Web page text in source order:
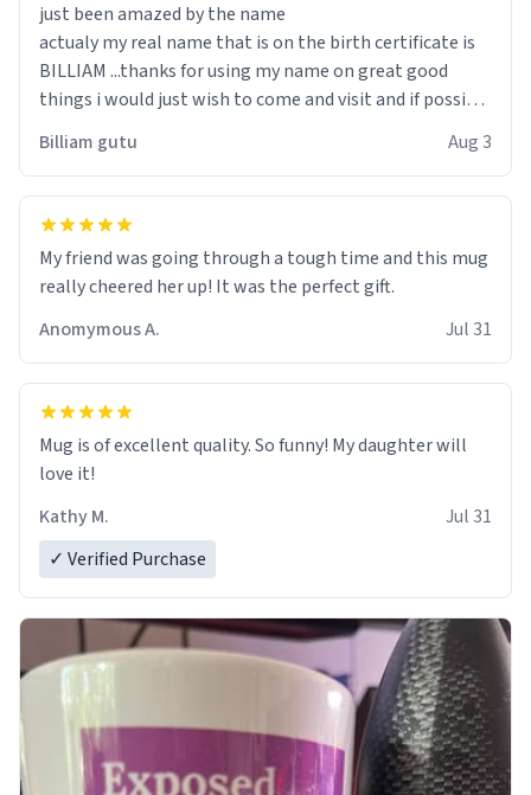
just been amazed by the name
actualy my real name that is on the birth certificate is
BILLIAM ...thanks for using my name on great good
things i would just wish to come and visit and if possible
Billiam gutu Aug 3
My friend was going through a tough time and this mug
really cheered her up! It was the perfect gift.
Anomymous A.
Jul 31
Mug is of excellent quality. So funny! My daughter will
love it!
Kathy M.
Jul 31
✓ Verified Purchase